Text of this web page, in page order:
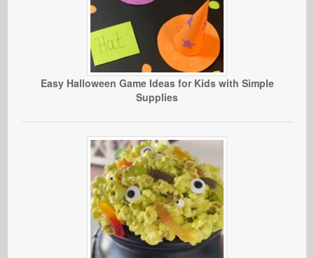
Easy Halloween Game Ideas for Kids with Simple
Supplies